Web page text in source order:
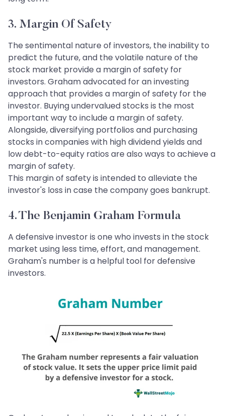
3. Margin Of Safety
The sentimental nature of investors, the inability to
predict the future, and the volatile nature of the
stock market provide a margin of safety for
investors. Graham advocated for an investing
approach that provides a margin of safety for the
investor. Buying undervalued stocks is the most
important way to include a margin of safety.
Alongside, diversifying portfolios and purchasing
stocks in companies with high dividend yields and
low debt-to-equity ratios are also ways to achieve a
margin of safety.
This margin of safety is intended to alleviate the
investor's loss in case the company goes bankrupt.
4. The Benjamin Graham Formula
A defensive investor is one who invests in the stock
market using less time, effort, and management.
Graham's number is a helpful tool for defensive
investors.